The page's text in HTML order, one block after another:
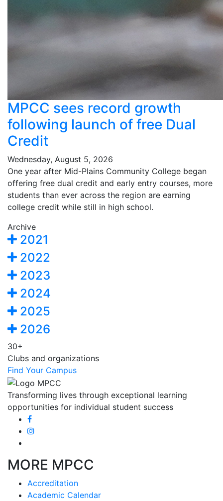
MPCC sees record growth
following launch of free Dual
Credit
Wednesday, August 5, 2026
One year after Mid-Plains Community College began
offering free dual credit and early entry courses, more
students than ever across the region are earning
college credit while still in high school.
Archive
2021
2022
2023
2024
2025
2026
30+
Clubs and organizations
Find Your Campus
Transforming lives through exceptional learning
opportunities for individual student success
MORE MPCC
Accreditation
Academic Calendar